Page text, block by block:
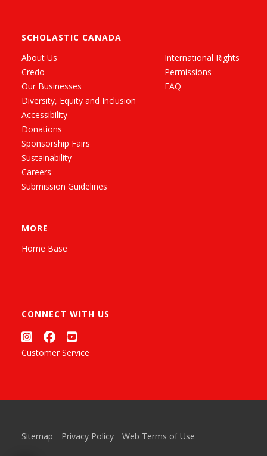
SCHOLASTIC CANADA
About Us
Credo
Our Businesses
Diversity, Equity and Inclusion
Accessibility
Donations
Sponsorship Fairs
Sustainability
Careers
Submission Guidelines
International Rights
Permissions
FAQ
MORE
Home Base
CONNECT WITH US
Customer Service
Sitemap Privacy Policy Web Terms of Use